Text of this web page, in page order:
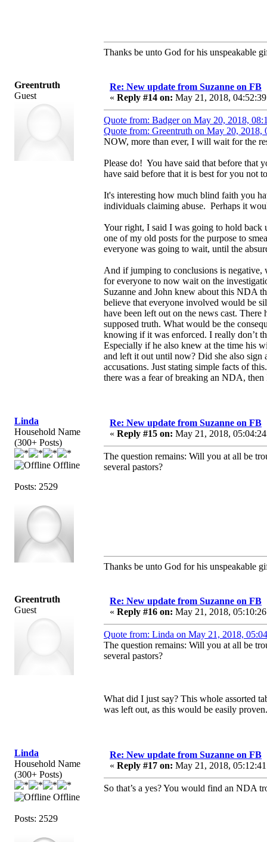
Thanks be unto God for his unspeakable
Greentruth
Guest
Re: New update from Suzanne on FB
« Reply #14 on: May 21, 2018,
Quote from: Badger on May 20, 2018,
Quote from: Greentruth on May 20, 2018,
NOW, more than ever, I will wait for the
Please do! You have said that before
have said before that it is best for you not
It's interesting how much blind faith you
individuals claiming abuse. Perhaps it
Your right, I said I was going to hold back
one of my old posts for the purpose to
everyone was going to wait, until the
And if jumping to conclusions is
for everyone to now wait on the
Suzanne and John knew about this NDA
believe that everyone involved would be
have been left out on the news cast.
supposed truth. What would be the
knowing if it was enforced. I really don’t
Especially if he also knew at the time his
and left it out until now? Did she also sign
accusations. Just stating simple facts of
there was a fear of breaking an NDA,
Linda
Household Name
(300+ Posts)
Offline
Posts: 2529
Re: New update from Suzanne on FB
« Reply #15 on: May 21, 2018,
The question remains: Will you at all be
several pastors?
Thanks be unto God for his unspeakable
Greentruth
Guest
Re: New update from Suzanne on FB
« Reply #16 on: May 21, 2018,
Quote from: Linda on May 21, 2018,
The question remains: Will you at all be
several pastors?
What did I just say? This whole assorted
was left out, as this would be easily proven.
Linda
Household Name
(300+ Posts)
Offline
Posts: 2529
Re: New update from Suzanne on FB
« Reply #17 on: May 21, 2018,
So that’s a yes? You would find an NDA